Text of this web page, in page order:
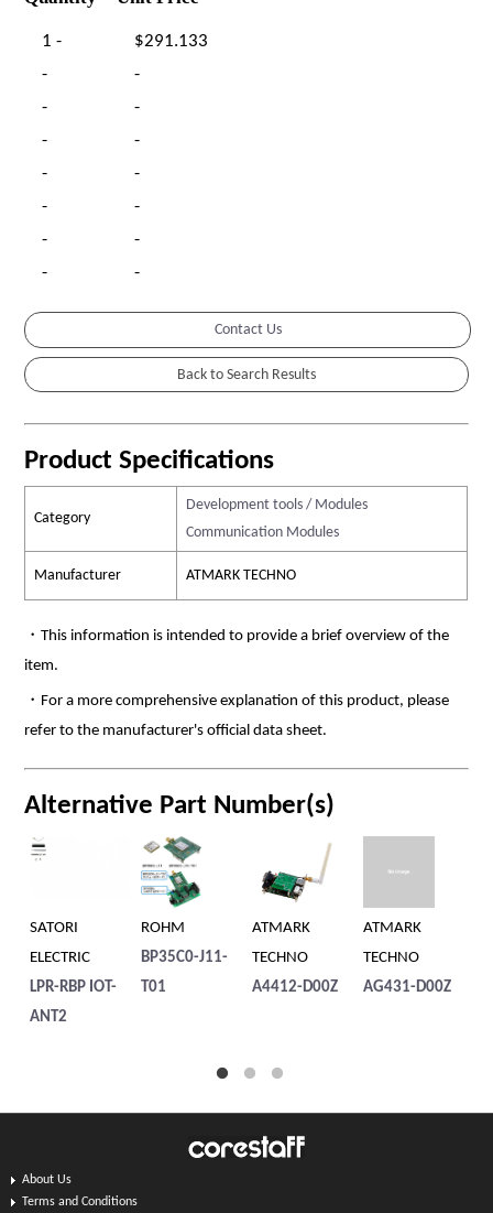
1 -
$291.133
-
-
-
-
-
-
-
-
-
-
-
-
-
-
Contact Us
Product Specifications
Category
Development tools / Modules
Communication Modules
Manufacturer ATMARK TECHNO
・This information is intended to provide a brief overview of the
item.
・For a more comprehensive explanation of this product, please
refer to the manufacturer's official data sheet.
Alternative Part Number(s)
SATORI
ELECTRIC
LPR-RBP IOT-
ANT2
ROHM
BP35C0-J11-
T01
ATMARK
TECHNO
A4412-D00Z
ATMARK
TECHNO
AG431-D00Z
About Us
Terms and Conditions